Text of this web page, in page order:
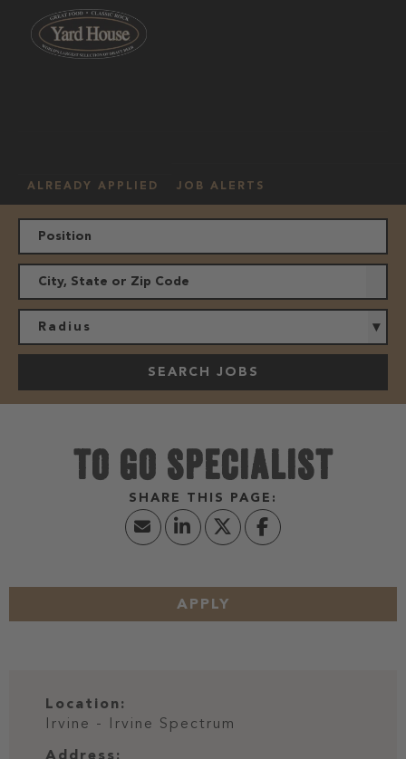
ALREADY APPLIED JOB ALERTS
Radius
SEARCH JOBS
TO GO SPECIALIST
APPLY
Location:
Irvine - Irvine Spectrum
Address: